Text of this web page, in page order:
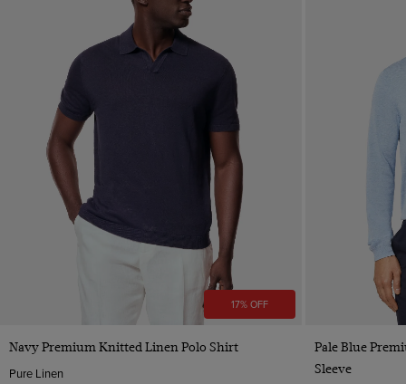
17% OFF
Quick Buy
Navy Premium Knitted Linen Polo Shirt
Pure Linen
Pale Blue
Sleeve